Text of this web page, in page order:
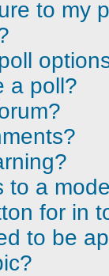
to my
a poll?
to a
for in
to be